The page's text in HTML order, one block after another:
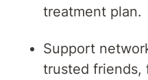
treatment plan.
Support
trusted friends,